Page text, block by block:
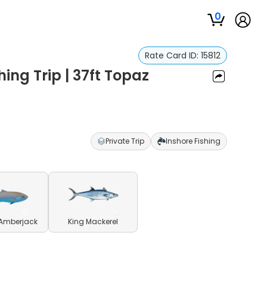
0
Rate Card ID: 15812
Trip | 37ft Topaz
Private Trip Inshore Fishing
King Mackerel